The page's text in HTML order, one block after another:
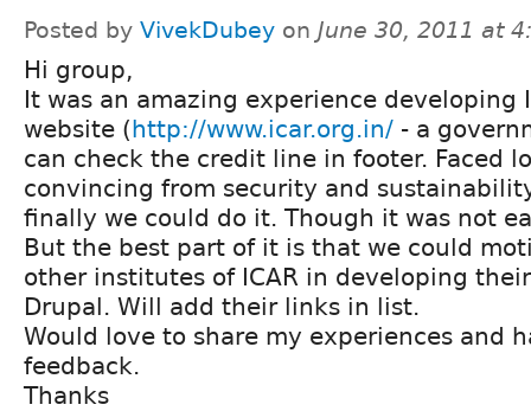
Posted by VivekDubey on June 30, 2011 at
Hi group,
It was an amazing experience developing
website (http://www.icar.org.in/ - a
can check the credit line in footer. Faced
convincing from security and
finally we could do it. Though it was not
But the best part of it is that we could
other institutes of ICAR in developing
Drupal. Will add their links in list.
Would love to share my experiences and
feedback.
Thanks